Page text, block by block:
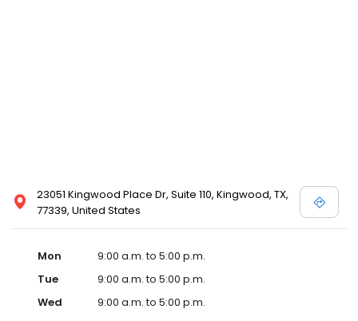
23051 Kingwood Place Dr, Suite 110, Kingwood, TX,
77339, United States
Mon
9:00 a.m. to 5:00 p.m.
Tue
9:00 a.m. to 5:00 p.m.
Wed
9:00 a.m. to 5:00 p.m.